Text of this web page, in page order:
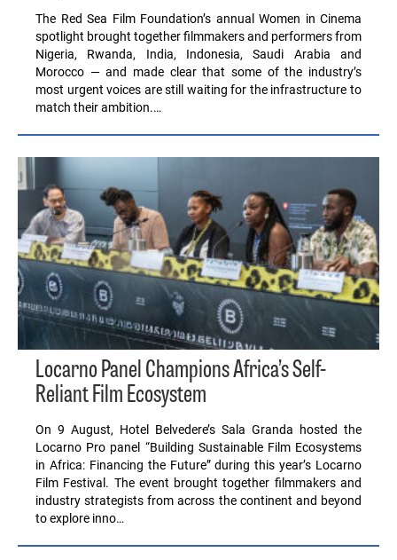
The Red Sea Film Foundation’s annual Women in Cinema
spotlight brought together filmmakers and performers from
Nigeria, Rwanda, India, Indonesia, Saudi Arabia and
Morocco — and made clear that some of the industry’s
most urgent voices are still waiting for the infrastructure to
match their ambition.…
Locarno Panel Champions Africa’s Self-
Reliant Film Ecosystem
On 9 August, Hotel Belvedere’s Sala Granda hosted the
Locarno Pro panel “Building Sustainable Film Ecosystems
in Africa: Financing the Future” during this year’s Locarno
Film Festival. The event brought together filmmakers and
industry strategists from across the continent and beyond
to explore inno…